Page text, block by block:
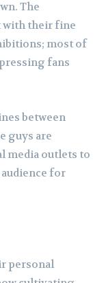
The
with their fine
most of
fans
between
guys are
media outlets to
for
personal